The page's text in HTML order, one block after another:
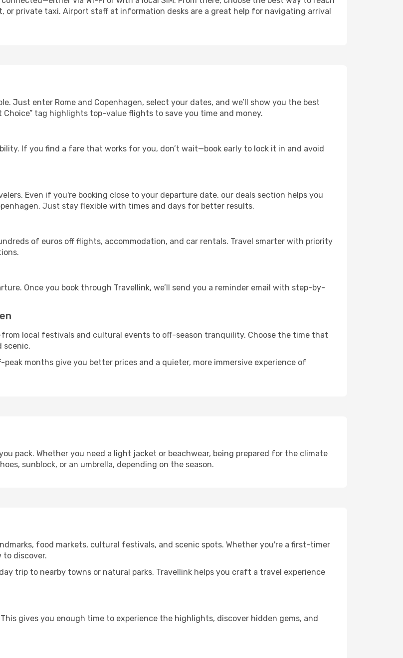
or private taxi. Airport staff at information desks are a great help for navigating arrival
Just enter Rome and Copenhagen, select your dates, and we’ll show you the best
Choice” tag highlights top-value flights to save you time and money.
If you find a fare that works for you, don’t wait—book early to lock it in and avoid
Even if you're booking close to your departure date, our deals section helps you
Just stay flexible with times and days for better results.
of euros off flights, accommodation, and car rentals. Travel smarter with priority
Once you book through Travellink, we’ll send you a reminder email with step-by-
local festivals and cultural events to off-season tranquility. Choose the time that
scenic.
months give you better prices and a quieter, more immersive experience of
pack. Whether you need a light jacket or beachwear, being prepared for the climate
sunblock, or an umbrella, depending on the season.
food markets, cultural festivals, and scenic spots. Whether you're a first-timer
to discover.
trip to nearby towns or natural parks. Travellink helps you craft a travel experience
gives you enough time to experience the highlights, discover hidden gems, and